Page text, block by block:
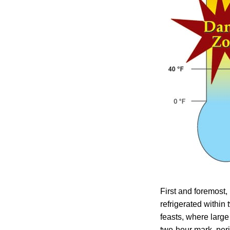
First and
refrigerated within
feasts, where